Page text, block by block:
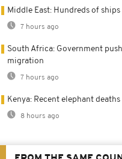
Middle East: Hundreds of
7 hours ago
South Africa: Government
migration
7 hours ago
Kenya: Recent elephant
8 hours ago